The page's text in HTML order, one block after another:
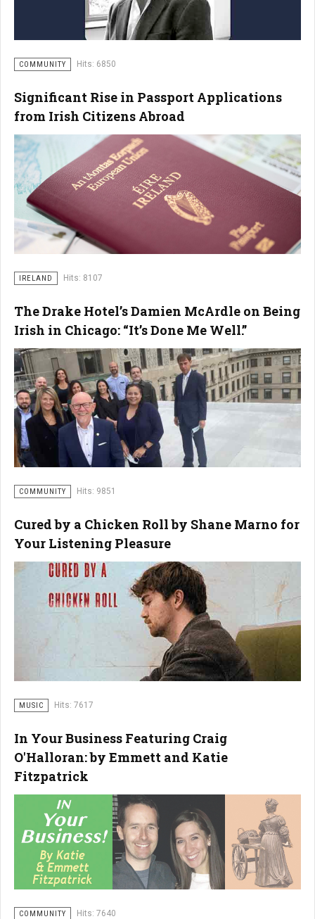
COMMUNITY Hits: 6850
Significant Rise in Passport Applications
from Irish Citizens Abroad
IRELAND Hits: 8107
The Drake Hotel’s Damien McArdle on Being
Irish in Chicago: “It’s Done Me Well.”
COMMUNITY Hits: 9851
Cured by a Chicken Roll by Shane Marno for
Your Listening Pleasure
MUSIC Hits: 7617
In Your Business Featuring Craig
O'Halloran: by Emmett and Katie
Fitzpatrick
COMMUNITY Hits: 7640